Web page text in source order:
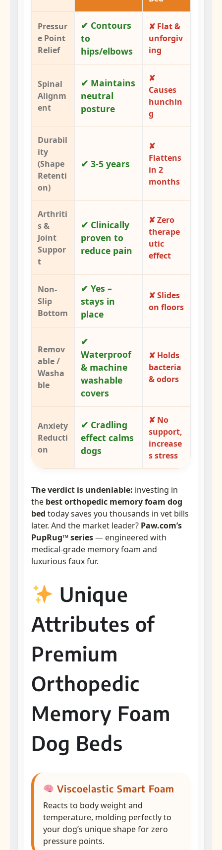
Pressur
e Point
Relief
✔ Contours
to
hips/elbows
✘ Flat &
unforgiv
ing
Spinal
Alignm
ent
✔ Maintains
neutral
posture
✘
Causes
hunchin
g
Durabil
ity
(Shape
Retenti
on)
✔ 3-5 years
✘
Flattens
in 2
months
Arthriti
s &
Joint
Suppor
t
✔ Clinically
proven to
reduce pain
✘ Zero
therape
utic
effect
Non-
Slip
Bottom
✔ Yes –
stays in
place
✘ Slides
on floors
Remov
able /
Washa
ble
✔
Waterproof
& machine
washable
covers
✘ Holds
bacteria
& odors
Anxiety
Reducti
on
✔ Cradling
effect calms
dogs
✘ No
support,
increase
s stress
The verdict is undeniable: investing in
the best orthopedic memory foam dog
bed today saves you thousands in vet bills
later. And the market leader? Paw.com’s
PupRug™ series— engineered with
medical-grade memory foam and
luxurious faux fur.
Unique
Attributes of
Premium
Orthopedic
Memory Foam
Dog Beds
Viscoelastic Smart Foam
Reacts to body weight and
temperature, molding perfectly to
your dog’s unique shape for zero
pressure points.